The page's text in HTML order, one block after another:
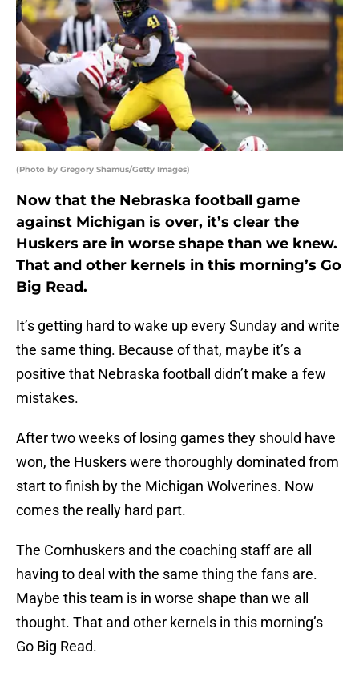
(Photo by Gregory Shamus/Getty Images)
Now that the Nebraska football game
against Michigan is over, it’s clear the
Huskers are in worse shape than we knew.
That and other kernels in this morning’s Go
Big Read.
It’s getting hard to wake up every Sunday and write
the same thing. Because of that, maybe it’s a
positive that Nebraska football didn’t make a few
mistakes.
After two weeks of losing games they should have
won, the Huskers were thoroughly dominated from
start to finish by the Michigan Wolverines. Now
comes the really hard part.
The Cornhuskers and the coaching staff are all
having to deal with the same thing the fans are.
Maybe this team is in worse shape than we all
thought. That and other kernels in this morning’s
Go Big Read.